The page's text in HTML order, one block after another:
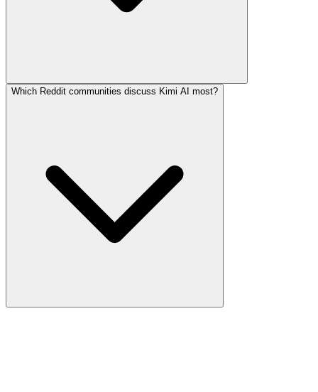
Which Reddit communities discuss Kimi AI most?